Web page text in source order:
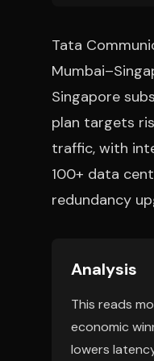
Tata
Singapore
plan targets
traffic, with
100+ data
redundancy
Analysis
This reads
economic
lowers